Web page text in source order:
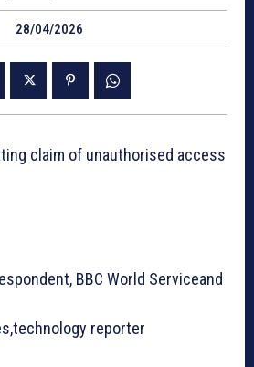
28/04/2026
claim of unauthorised access
BBC World Serviceand
reporter